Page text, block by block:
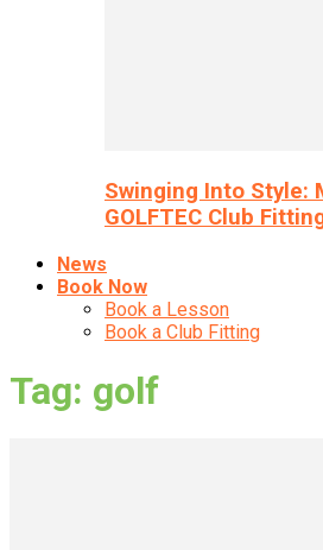
Swinging Into Style:
GOLFTEC Club
News
Book Now
Book a Lesson
Book a Club Fitting
Tag: golf